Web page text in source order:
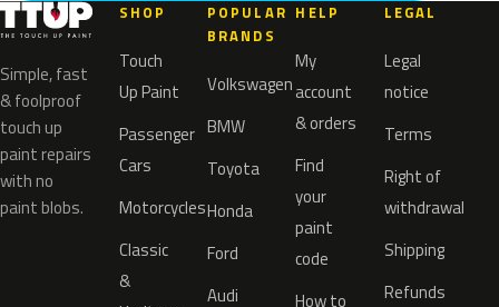
Simple, fast
& foolproof
touch up
paint repairs
with no
paint blobs.
SHOP
Touch
Up Paint
Passenger
Cars
Motorcycles
Classic
&
POPULAR
BRANDS
Volkswagen
BMW
Toyota
Honda
Ford
Audi
HELP
My
account
& orders
Find
your
paint
code
How to
LEGAL
Legal
notice
Terms
Right of
withdrawal
Shipping
Refunds